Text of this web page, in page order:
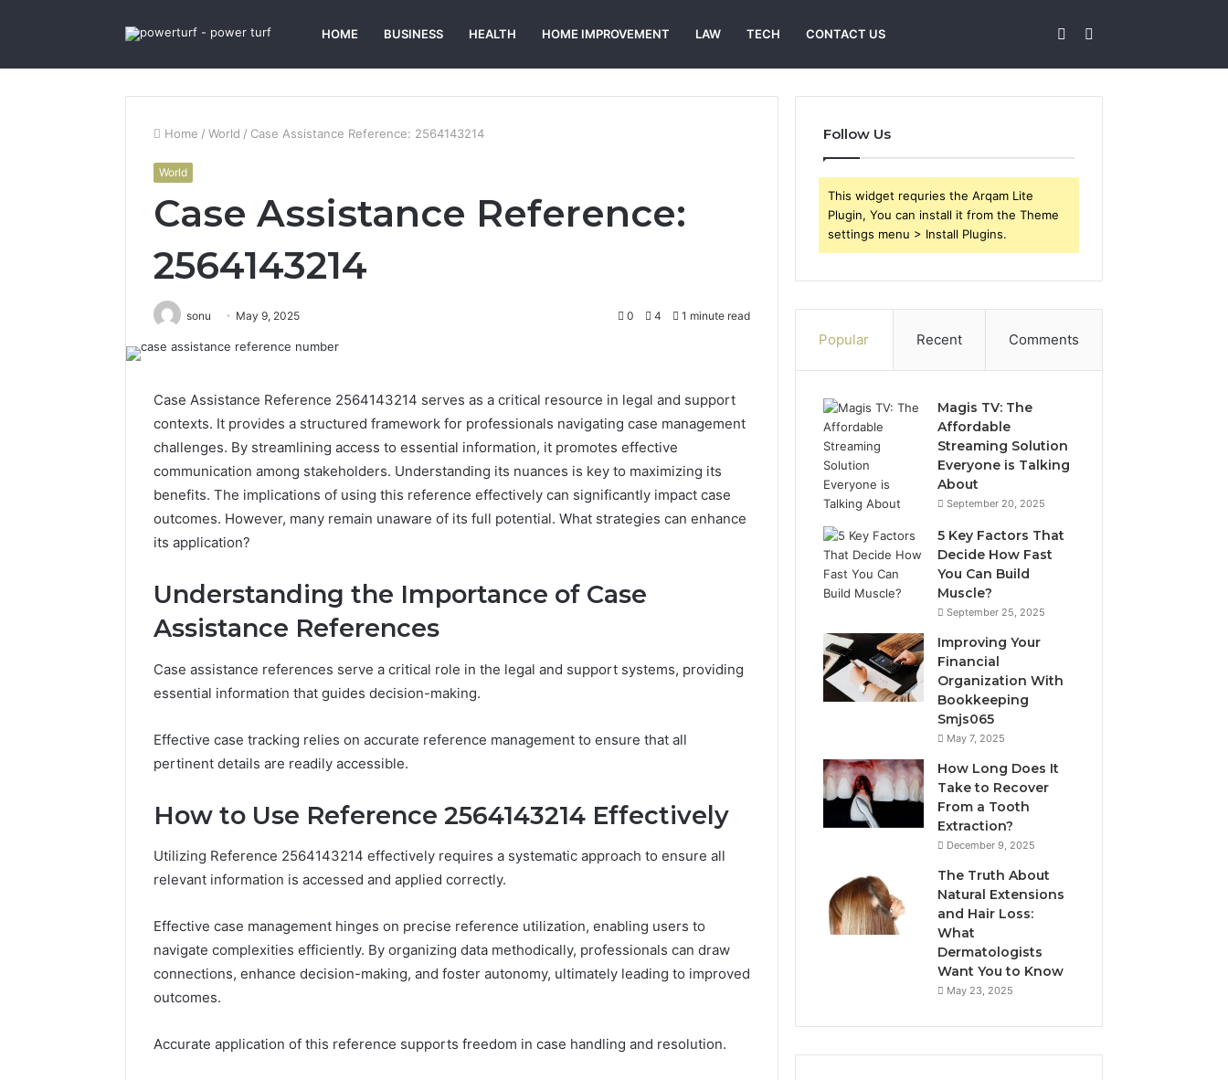
HOME BUSINESS HEALTH HOME IMPROVEMENT LAW TECH CONTACT US
for
Sidebar
Home / World / Case Assistance Reference: 2564143214
World
Case Assistance Reference:
2564143214
sonu May 9, 2025 0 4 1 minute read
Case Assistance Reference 2564143214 serves as a critical resource in legal and support
contexts. It provides a structured framework for professionals navigating case management
challenges. By streamlining access to essential information, it promotes effective
communication among stakeholders. Understanding its nuances is key to maximizing its
benefits. The implications of using this reference effectively can significantly impact case
outcomes. However, many remain unaware of its full potential. What strategies can enhance
its application?
Understanding the Importance of Case
Assistance References
Case assistance references serve a critical role in the legal and support systems, providing
essential information that guides decision-making.
Effective case tracking relies on accurate reference management to ensure that all
pertinent details are readily accessible.
How to Use Reference 2564143214 Effectively
Utilizing Reference 2564143214 effectively requires a systematic approach to ensure all
relevant information is accessed and applied correctly.
Effective case management hinges on precise reference utilization, enabling users to
navigate complexities efficiently. By organizing data methodically, professionals can draw
connections, enhance decision-making, and foster autonomy, ultimately leading to improved
outcomes.
Accurate application of this reference supports freedom in case handling and resolution.
Follow Us
This widget requries the Arqam Lite
Plugin, You can install it from the Theme
settings menu > Install Plugins.
Popular Recent Comments
Magis TV: The
Affordable
Streaming Solution
Everyone is Talking
About
September 20, 2025
5 Key Factors That
Decide How Fast
You Can Build
Muscle?
September 25, 2025
Improving Your
Financial
Organization With
Bookkeeping
Smjs065
May 7, 2025
How Long Does It
Take to Recover
From a Tooth
Extraction?
December 9, 2025
The Truth About
Natural Extensions
and Hair Loss:
What
Dermatologists
Want You to Know
May 23, 2025